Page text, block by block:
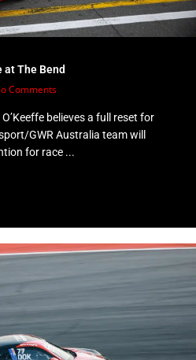
at The Bend
Comments
believes a full reset for
GWR Australia team will
for race ...